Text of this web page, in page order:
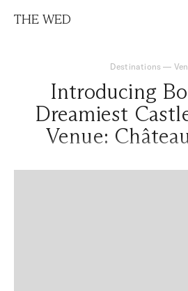
THE WED
Destinations —
Introducing
Dreamiest
Venue: